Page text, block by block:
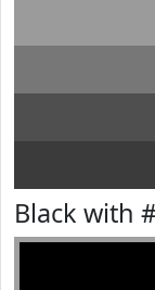
Black with